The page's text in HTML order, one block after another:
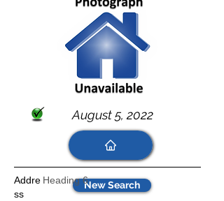
New Search
August 5, 2022
Heading 6
Addre
ss